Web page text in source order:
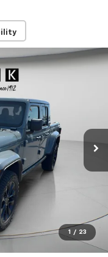
1 / 23